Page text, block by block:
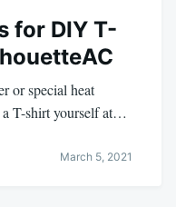
for DIY T-
or special heat
a T-shirt yourself at…
March 5, 2021